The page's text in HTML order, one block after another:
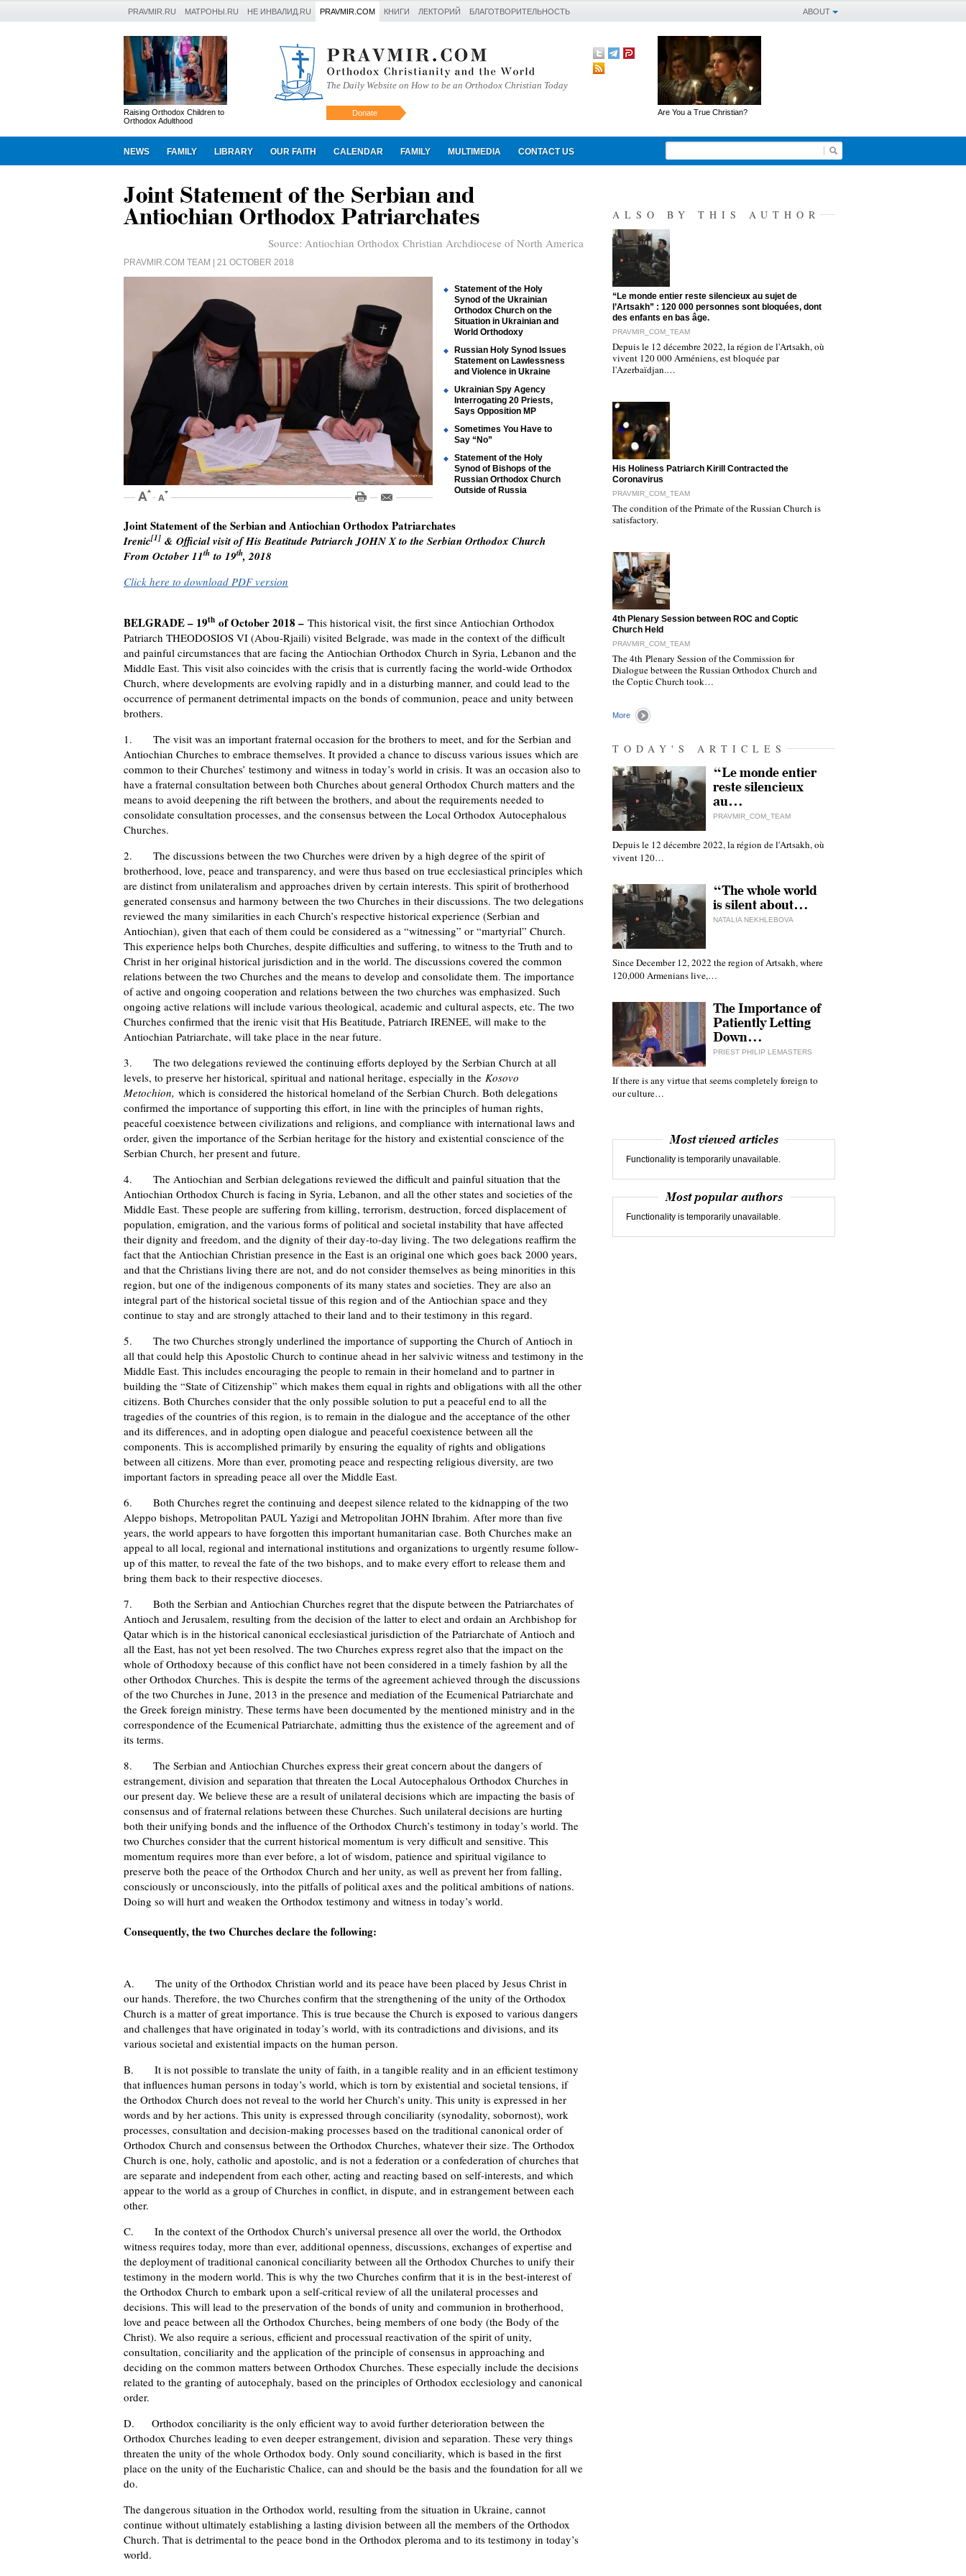
ABOUT
PRAVMIR.RU МАТРОНЫ.RU НЕ ИНВАЛИД.RU PRAVMIR.COM КНИГИ ЛЕКТОРИЙ БЛАГОТВОРИТЕЛЬНОСТЬ
Raising Orthodox Children to
Orthodox Adulthood
The Daily Website on How to be an Orthodox Christian Today
Donate Are You a True Christian?
NEWS FAMILY LIBRARY OUR FAITH CALENDAR FAMILY MULTIMEDIA CONTACT US
Искать
Joint Statement of the Serbian and
Antiochian Orthodox Patriarchates
Source: Antiochian Orthodox Christian Archdiocese of North America
PRAVMIR.COM TEAM | 21 OCTOBER 2018
Statement of the Holy
Synod of the Ukrainian
Orthodox Church on the
Situation in Ukrainian and
World Orthodoxy
Russian Holy Synod Issues
Statement on Lawlessness
and Violence in Ukraine
Ukrainian Spy Agency
Interrogating 20 Priests,
Says Opposition MP
Sometimes You Have to
Say “No”
Statement of the Holy
Synod of Bishops of the
Russian Orthodox Church
Outside of Russia
Joint Statement of the Serbian and Antiochian Orthodox Patriarchates
Irenic[1] & Official visit of His Beatitude Patriarch JOHN X to the Serbian Orthodox Church
From October 11th to 19th, 2018
Click here to download PDF version
BELGRADE – 19th of October 2018 – This historical visit, the first since Antiochian Orthodox
Patriarch THEODOSIOS VI (Abou-Rjaili) visited Belgrade, was made in the context of the difficult
and painful circumstances that are facing the Antiochian Orthodox Church in Syria, Lebanon and the
Middle East. This visit also coincides with the crisis that is currently facing the world-wide Orthodox
Church, where developments are evolving rapidly and in a disturbing manner, and could lead to the
occurrence of permanent detrimental impacts on the bonds of communion, peace and unity between
brothers.
1. The visit was an important fraternal occasion for the brothers to meet, and for the Serbian and
Antiochian Churches to embrace themselves. It provided a chance to discuss various issues which are
common to their Churches’ testimony and witness in today’s world in crisis. It was an occasion also to
have a fraternal consultation between both Churches about general Orthodox Church matters and the
means to avoid deepening the rift between the brothers, and about the requirements needed to
consolidate consultation processes, and the consensus between the Local Orthodox Autocephalous
Churches.
2. The discussions between the two Churches were driven by a high degree of the spirit of
brotherhood, love, peace and transparency, and were thus based on true ecclesiastical principles which
are distinct from unilateralism and approaches driven by certain interests. This spirit of brotherhood
generated consensus and harmony between the two Churches in their discussions. The two delegations
reviewed the many similarities in each Church’s respective historical experience (Serbian and
Antiochian), given that each of them could be considered as a “witnessing” or “martyrial” Church.
This experience helps both Churches, despite difficulties and suffering, to witness to the Truth and to
Christ in her original historical jurisdiction and in the world. The discussions covered the common
relations between the two Churches and the means to develop and consolidate them. The importance
of active and ongoing cooperation and relations between the two churches was emphasized. Such
ongoing active relations will include various theological, academic and cultural aspects, etc. The two
Churches confirmed that the irenic visit that His Beatitude, Patriarch IRENEE, will make to the
Antiochian Patriarchate, will take place in the near future.
3. The two delegations reviewed the continuing efforts deployed by the Serbian Church at all
levels, to preserve her historical, spiritual and national heritage, especially in the Kosovo
Metochion, which is considered the historical homeland of the Serbian Church. Both delegations
confirmed the importance of supporting this effort, in line with the principles of human rights,
peaceful coexistence between civilizations and religions, and compliance with international laws and
order, given the importance of the Serbian heritage for the history and existential conscience of the
Serbian Church, her present and future.
4. The Antiochian and Serbian delegations reviewed the difficult and painful situation that the
Antiochian Orthodox Church is facing in Syria, Lebanon, and all the other states and societies of the
Middle East. These people are suffering from killing, terrorism, destruction, forced displacement of
population, emigration, and the various forms of political and societal instability that have affected
their dignity and freedom, and the dignity of their day-to-day living. The two delegations reaffirm the
fact that the Antiochian Christian presence in the East is an original one which goes back 2000 years,
and that the Christians living there are not, and do not consider themselves as being minorities in this
region, but one of the indigenous components of its many states and societies. They are also an
integral part of the historical societal tissue of this region and of the Antiochian space and they
continue to stay and are strongly attached to their land and to their testimony in this regard.
5. The two Churches strongly underlined the importance of supporting the Church of Antioch in
all that could help this Apostolic Church to continue ahead in her salvivic witness and testimony in the
Middle East. This includes encouraging the people to remain in their homeland and to partner in
building the “State of Citizenship” which makes them equal in rights and obligations with all the other
citizens. Both Churches consider that the only possible solution to put a peaceful end to all the
tragedies of the countries of this region, is to remain in the dialogue and the acceptance of the other
and its differences, and in adopting open dialogue and peaceful coexistence between all the
components. This is accomplished primarily by ensuring the equality of rights and obligations
between all citizens. More than ever, promoting peace and respecting religious diversity, are two
important factors in spreading peace all over the Middle East.
6. Both Churches regret the continuing and deepest silence related to the kidnapping of the two
Aleppo bishops, Metropolitan PAUL Yazigi and Metropolitan JOHN Ibrahim. After more than five
years, the world appears to have forgotten this important humanitarian case. Both Churches make an
appeal to all local, regional and international institutions and organizations to urgently resume follow-
up of this matter, to reveal the fate of the two bishops, and to make every effort to release them and
bring them back to their respective dioceses.
7. Both the Serbian and Antiochian Churches regret that the dispute between the Patriarchates of
Antioch and Jerusalem, resulting from the decision of the latter to elect and ordain an Archbishop for
Qatar which is in the historical canonical ecclesiastical jurisdiction of the Patriarchate of Antioch and
all the East, has not yet been resolved. The two Churches express regret also that the impact on the
whole of Orthodoxy because of this conflict have not been considered in a timely fashion by all the
other Orthodox Churches. This is despite the terms of the agreement achieved through the discussions
of the two Churches in June, 2013 in the presence and mediation of the Ecumenical Patriarchate and
the Greek foreign ministry. These terms have been documented by the mentioned ministry and in the
correspondence of the Ecumenical Patriarchate, admitting thus the existence of the agreement and of
its terms.
8. The Serbian and Antiochian Churches express their great concern about the dangers of
estrangement, division and separation that threaten the Local Autocephalous Orthodox Churches in
our present day. We believe these are a result of unilateral decisions which are impacting the basis of
consensus and of fraternal relations between these Churches. Such unilateral decisions are hurting
both their unifying bonds and the influence of the Orthodox Church’s testimony in today’s world. The
two Churches consider that the current historical momentum is very difficult and sensitive. This
momentum requires more than ever before, a lot of wisdom, patience and spiritual vigilance to
preserve both the peace of the Orthodox Church and her unity, as well as prevent her from falling,
consciously or unconsciously, into the pitfalls of political axes and the political ambitions of nations.
Doing so will hurt and weaken the Orthodox testimony and witness in today’s world.
Consequently, the two Churches declare the following:
A. The unity of the Orthodox Christian world and its peace have been placed by Jesus Christ in
our hands. Therefore, the two Churches confirm that the strengthening of the unity of the Orthodox
Church is a matter of great importance. This is true because the Church is exposed to various dangers
and challenges that have originated in today’s world, with its contradictions and divisions, and its
various societal and existential impacts on the human person.
B. It is not possible to translate the unity of faith, in a tangible reality and in an efficient testimony
that influences human persons in today’s world, which is torn by existential and societal tensions, if
the Orthodox Church does not reveal to the world her Church’s unity. This unity is expressed in her
words and by her actions. This unity is expressed through conciliarity (synodality, sobornost), work
processes, consultation and decision-making processes based on the traditional canonical order of
Orthodox Church and consensus between the Orthodox Churches, whatever their size. The Orthodox
Church is one, holy, catholic and apostolic, and is not a federation or a confederation of churches that
are separate and independent from each other, acting and reacting based on self-interests, and which
appear to the world as a group of Churches in conflict, in dispute, and in estrangement between each
other.
C. In the context of the Orthodox Church’s universal presence all over the world, the Orthodox
witness requires today, more than ever, additional openness, discussions, exchanges of expertise and
the deployment of traditional canonical conciliarity between all the Orthodox Churches to unify their
testimony in the modern world. This is why the two Churches confirm that it is in the best-interest of
the Orthodox Church to embark upon a self-critical review of all the unilateral processes and
decisions. This will lead to the preservation of the bonds of unity and communion in brotherhood,
love and peace between all the Orthodox Churches, being members of one body (the Body of the
Christ). We also require a serious, efficient and processual reactivation of the spirit of unity,
consultation, conciliarity and the application of the principle of consensus in approaching and
deciding on the common matters between Orthodox Churches. These especially include the decisions
related to the granting of autocephaly, based on the principles of Orthodox ecclesiology and canonical
order.
D. Orthodox conciliarity is the only efficient way to avoid further deterioration between the
Orthodox Churches leading to even deeper estrangement, division and separation. These very things
threaten the unity of the whole Orthodox body. Only sound conciliarity, which is based in the first
place on the unity of the Eucharistic Chalice, can and should be the basis and the foundation for all we
do.
The dangerous situation in the Orthodox world, resulting from the situation in Ukraine, cannot
continue without ultimately establishing a lasting division between all the members of the Orthodox
Church. That is detrimental to the peace bond in the Orthodox pleroma and to its testimony in today’s
world.
ALSO BY THIS AUTHOR
"“Le monde entier reste silencieux au sujet de
l’Artsakh” : 120 000 personnes sont bloquées, dont
des enfants en bas âge.
PRAVMIR_COM_TEAM
Depuis le 12 décembre 2022, la région de l'Artsakh, où
vivent 120 000 Arméniens, est bloquée par
l'Azerbaïdjan.…
"His Holiness Patriarch Kirill Contracted the
Coronavirus
PRAVMIR_COM_TEAM
The condition of the Primate of the Russian Church is
satisfactory.
"4th Plenary Session between ROC and Coptic
Church Held
PRAVMIR_COM_TEAM
The 4th Plenary Session of the Commission for
Dialogue between the Russian Orthodox Church and
the Coptic Church took…
More
TODAY'S ARTICLES
“Le monde entier
reste silencieux
au…
PRAVMIR_COM_TEAM
Depuis le 12 décembre 2022, la région de l'Artsakh, où
vivent 120…
“The whole world
is silent about…
NATALIA NEKHLEBOVA
Since December 12, 2022 the region of Artsakh, where
120,000 Armenians live,…
The Importance of
Patiently Letting
Down…
PRIEST PHILIP LEMASTERS
If there is any virtue that seems completely foreign to
our culture…
Most viewed articles
Functionality is temporarily unavailable.
Most popular authors
Functionality is temporarily unavailable.